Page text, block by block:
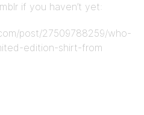
if you haven’t yet:
post/27509788259/who-
edition-shirt-from